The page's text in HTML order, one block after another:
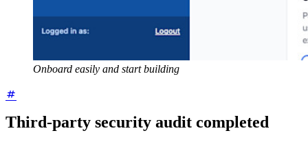
Onboard easily and start building
Third-party security audit completed